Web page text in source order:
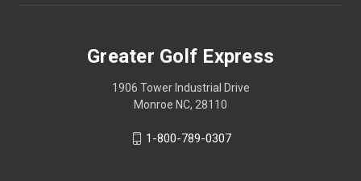
Greater Golf Express
1906 Tower Industrial Drive
Monroe NC, 28110
1-800-789-0307